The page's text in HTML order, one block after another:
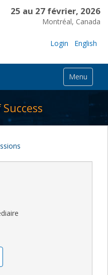
25 au 27 février, 2026
Montréal, Canada
Login English
Menu